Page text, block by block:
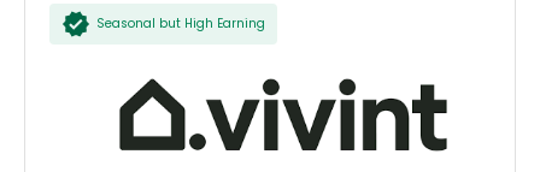
Seasonal but High Earning